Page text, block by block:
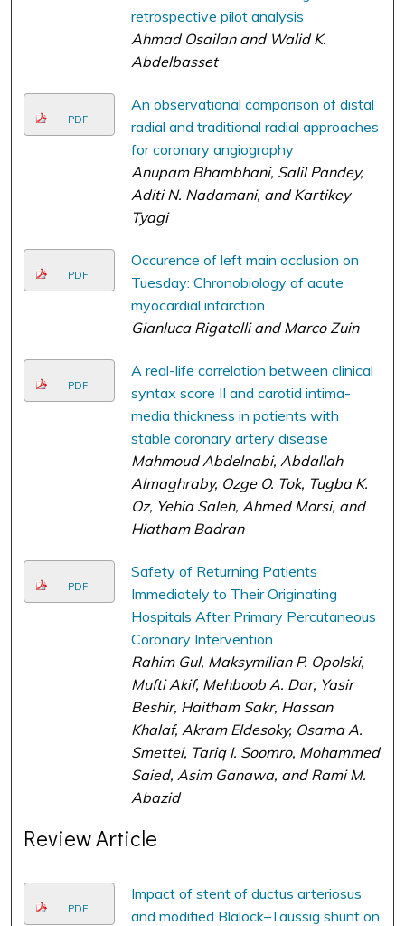
retrospective pilot analysis
Ahmad Osailan and Walid K.
Abdelbasset
PDF
An observational comparison of distal
radial and traditional radial approaches
for coronary angiography
Anupam Bhambhani, Salil Pandey,
Aditi N. Nadamani, and Kartikey
Tyagi
PDF
Occurence of left main occlusion on
Tuesday: Chronobiology of acute
myocardial infarction
Gianluca Rigatelli and Marco Zuin
PDF
A real-life correlation between clinical
syntax score II and carotid intima-
media thickness in patients with
stable coronary artery disease
Mahmoud Abdelnabi, Abdallah
Almaghraby, Ozge O. Tok, Tugba K.
Oz, Yehia Saleh, Ahmed Morsi, and
Hiatham Badran
PDF
Safety of Returning Patients
Immediately to Their Originating
Hospitals After Primary Percutaneous
Coronary Intervention
Rahim Gul, Maksymilian P. Opolski,
Mufti Akif, Mehboob A. Dar, Yasir
Beshir, Haitham Sakr, Hassan
Khalaf, Akram Eldesoky, Osama A.
Smettei, Tariq I. Soomro, Mohammed
Saied, Asim Ganawa, and Rami M.
Abazid
Review Article
PDF
Impact of stent of ductus arteriosus
and modified Blalock–Taussig shunt on